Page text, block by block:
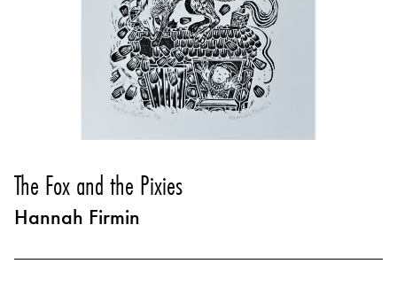
The Fox and the Pixies
Hannah Firmin